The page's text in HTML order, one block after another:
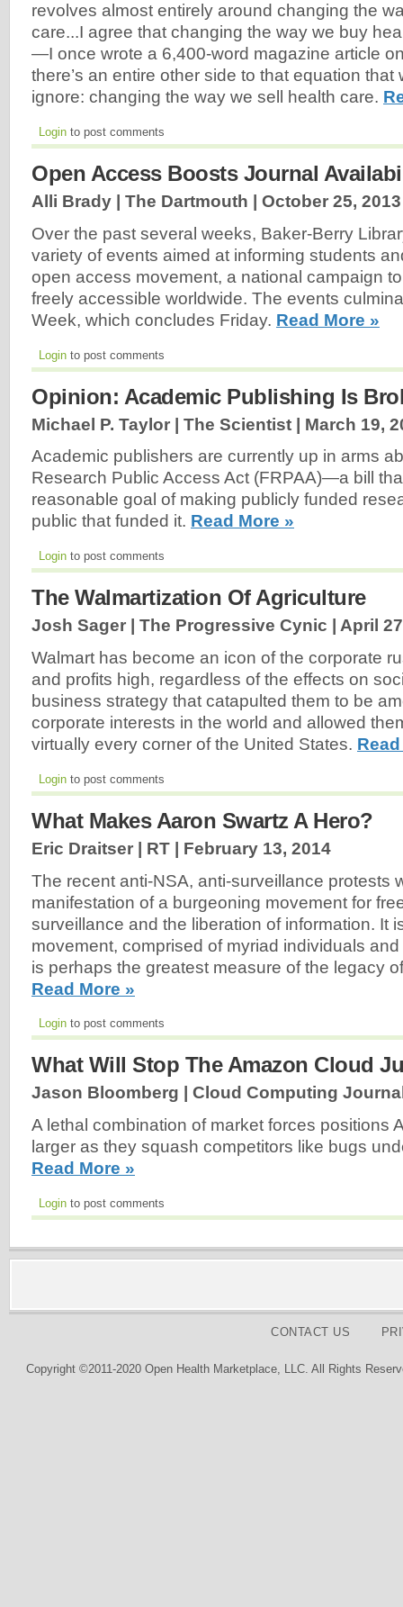
revolves almost entirely around changing the
care...I agree that changing the way we buy
—I once wrote a 6,400-word magazine article
there’s an entire other side to that equation that
ignore: changing the way we sell health care.
Login to post comments
Open Access Boosts Journal
Alli Brady | The Dartmouth | October 25, 2013
Over the past several weeks, Baker-Berry
variety of events aimed at informing students
open access movement, a national campaign
freely accessible worldwide. The events
Week, which concludes Friday. Read More »
Login to post comments
Opinion: Academic Publishing Is
Michael P. Taylor | The Scientist | March 19,
Academic publishers are currently up in arms
Research Public Access Act (FRPAA)—a bill
reasonable goal of making publicly funded
public that funded it. Read More »
Login to post comments
The Walmartization Of Agriculture
Josh Sager | The Progressive Cynic | April
Walmart has become an icon of the corporate
and profits high, regardless of the effects on
business strategy that catapulted them to be
corporate interests in the world and allowed
virtually every corner of the United States.
Login to post comments
What Makes Aaron Swartz A Hero?
Eric Draitser | RT | February 13, 2014
The recent anti-NSA, anti-surveillance protests
manifestation of a burgeoning movement for
surveillance and the liberation of information. It
movement, comprised of myriad individuals
is perhaps the greatest measure of the legacy
Read More »
Login to post comments
What Will Stop The Amazon Cloud
Jason Bloomberg | Cloud Computing
A lethal combination of market forces positions
larger as they squash competitors like bugs
Read More »
Login to post comments
CONTACT US
Copyright ©2011-2020 Open Health Marketplace, LLC. All Rights